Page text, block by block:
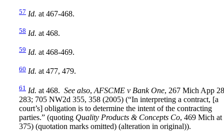
57 Id. at 467-468.
58 Id. at 468.
59 Id. at 468-469.
60 Id. at 477, 479.
61 Id. at 468. See also, AFSCME v Bank One, 267 Mich App
283; 705 NW2d 355, 358 (2005) (“In interpreting a contract, [a
court’s] obligation is to determine the intent of the contracting
parties.” (quoting Quality Products & Concepts Co, 469 Mich at
375) (quotation marks omitted) (alteration in original)).